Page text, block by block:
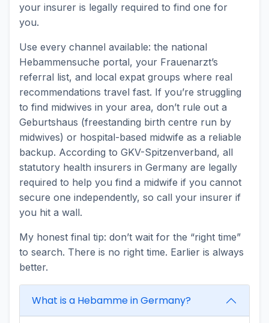
your insurer is legally required to find one for
you.
Use every channel available: the national
Hebammensuche portal, your Frauenarzt’s
referral list, and local expat groups where real
recommendations travel fast. If you’re struggling
to find midwives in your area, don’t rule out a
Geburtshaus (freestanding birth centre run by
midwives) or hospital-based midwife as a reliable
backup. According to GKV-Spitzenverband, all
statutory health insurers in Germany are legally
required to help you find a midwife if you cannot
secure one independently, so call your insurer if
you hit a wall.
My honest final tip: don’t wait for the “right time”
to search. There is no right time. Earlier is always
better.
What is a Hebamme in Germany?